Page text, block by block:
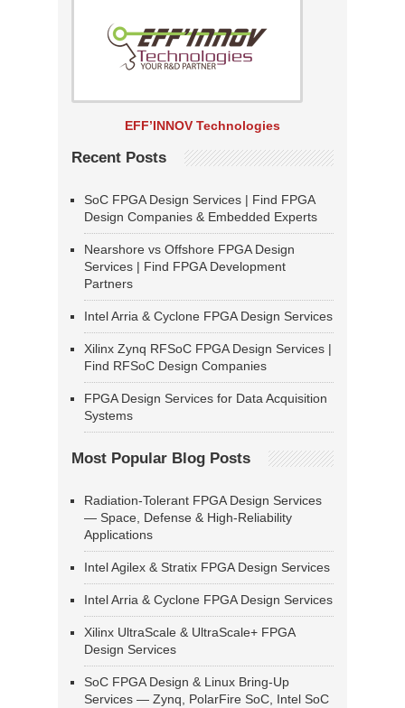
EFF’INNOV Technologies
Recent Posts
SoC FPGA Design Services | Find FPGA
Design Companies & Embedded Experts
Nearshore vs Offshore FPGA Design
Services | Find FPGA Development
Partners
Intel Arria & Cyclone FPGA Design Services
Xilinx Zynq RFSoC FPGA Design Services |
Find RFSoC Design Companies
FPGA Design Services for Data Acquisition
Systems
Most Popular Blog Posts
Radiation-Tolerant FPGA Design Services
— Space, Defense & High-Reliability
Applications
Intel Agilex & Stratix FPGA Design Services
Intel Arria & Cyclone FPGA Design Services
Xilinx UltraScale & UltraScale+ FPGA
Design Services
SoC FPGA Design & Linux Bring-Up
Services — Zynq, PolarFire SoC, Intel SoC